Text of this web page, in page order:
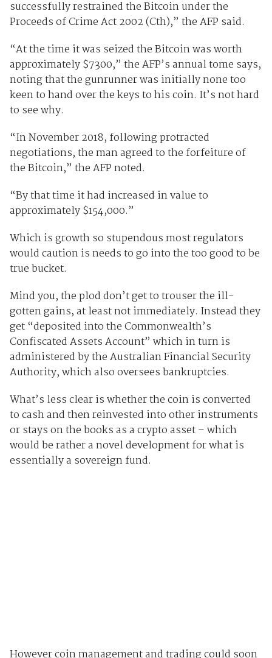
successfully restrained the Bitcoin under the
Proceeds of Crime Act 2002 (Cth),” the AFP said.
“At the time it was seized the Bitcoin was worth
approximately $7300,” the AFP’s annual tome says,
noting that the gunrunner was initially none too
keen to hand over the keys to his coin. It’s not hard
to see why.
“In November 2018, following protracted
negotiations, the man agreed to the forfeiture of
the Bitcoin,” the AFP noted.
“By that time it had increased in value to
approximately $154,000.”
Which is growth so stupendous most regulators
would caution is needs to go into the too good to be
true bucket.
Mind you, the plod don’t get to trouser the ill-
gotten gains, at least not immediately. Instead they
get “deposited into the Commonwealth’s
Confiscated Assets Account” which in turn is
administered by the Australian Financial Security
Authority, which also oversees bankruptcies.
What’s less clear is whether the coin is converted
to cash and then reinvested into other instruments
or stays on the books as a crypto asset – which
would be rather a novel development for what is
essentially a sovereign fund.
However coin management and trading could soon